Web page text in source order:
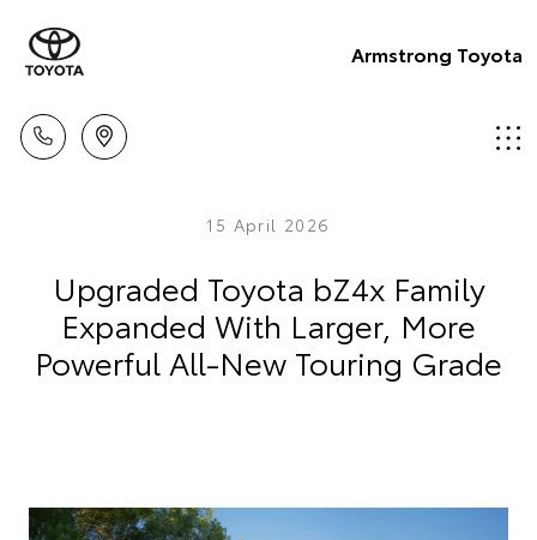
Armstrong Toyota
15 April 2026
Upgraded Toyota bZ4x Family
Expanded With Larger, More
Powerful All-New Touring Grade